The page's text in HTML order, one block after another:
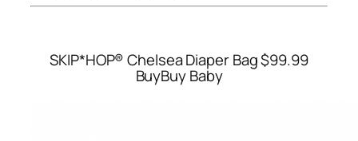
SKIP*HOP® Chelsea Diaper Bag$99.99
BuyBuy Baby